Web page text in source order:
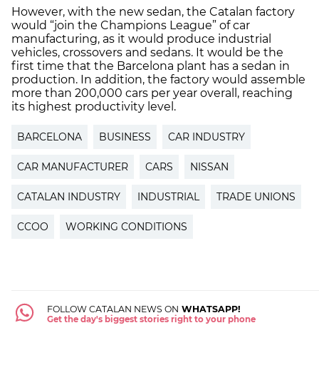
However, with the new sedan, the Catalan factory
would “join the Champions League” of car
manufacturing, as it would produce industrial
vehicles, crossovers and sedans. It would be the
first time that the Barcelona plant has a sedan in
production. In addition, the factory would assemble
more than 200,000 cars per year overall, reaching
its highest productivity level.
BARCELONA BUSINESS CAR INDUSTRY
CAR MANUFACTURER CARS NISSAN
CATALAN INDUSTRY INDUSTRIAL TRADE UNIONS
CCOO WORKING CONDITIONS
FOLLOW CATALAN NEWS ON WHATSAPP!
Get the day's biggest stories right to your phone